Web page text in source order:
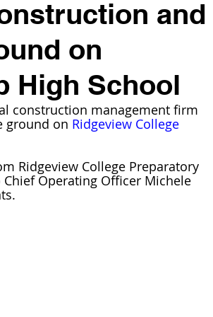
and
on
High School
construction management firm
ground on Ridgeview College
Ridgeview College Preparatory
Chief Operating Officer Michele